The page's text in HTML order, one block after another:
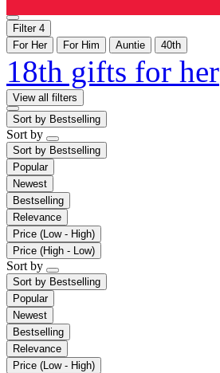
Filter 4
For Her
For Him Auntie 40th
18th gifts for her
View all filters
Sort by Bestselling
Sort by
Sort by Bestselling
Popular
Newest
Bestselling
Relevance
Price (Low - High)
Price (High - Low)
Sort by
Sort by Bestselling
Popular
Newest
Bestselling
Relevance
Price (Low - High)